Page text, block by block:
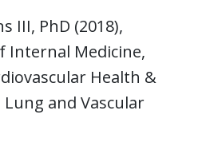
III, PhD (2018),
Internal Medicine,
Health &
Lung and Vascular